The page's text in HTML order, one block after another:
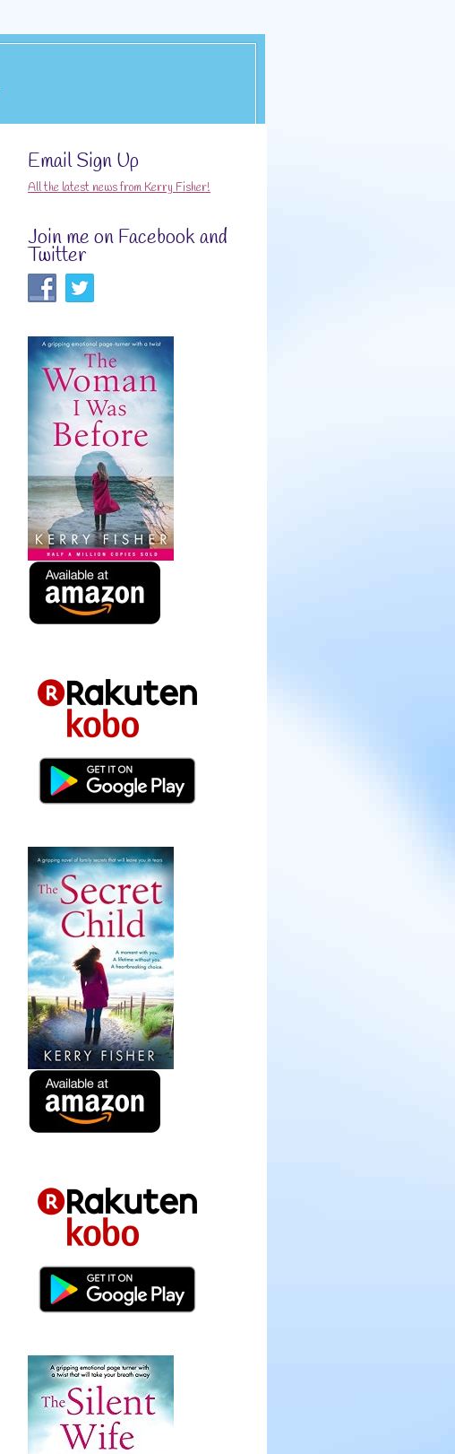
Email Sign Up
All the latest news from Kerry Fisher!
Join me on Facebook and
Twitter